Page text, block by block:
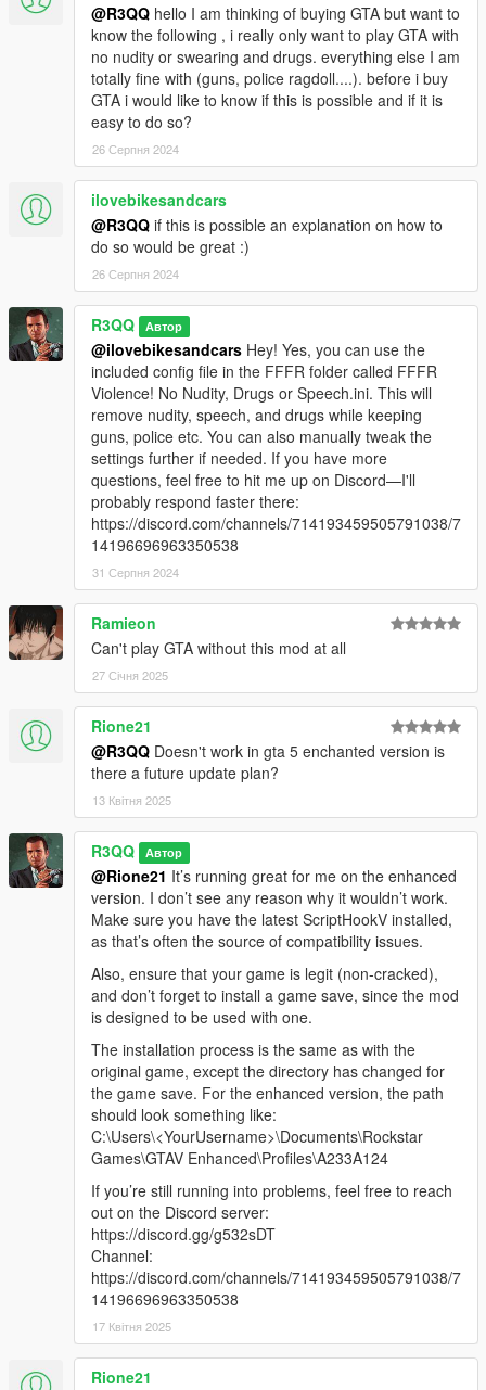
Interested in FiveM?
92jackson is working on making it kid-friendly:
https://github.com/92jackson/fivem-kid-friendly-mod
Check it out!
Link to the full description for FFFR
https://sites.google.com/view/r3qq/family-friendly-free-
roaming/fffr-3-0
Including:
Short description
Terminology
Main features
Default keys
Installation
How to make the game even less violent and disturbing
How to make changes in the configuration file
Tips on non violent activities
Not yet implemented/ todo list
Changelog
Troubleshooting and feedback
Formatting issues prevents me from adding the description
Support and feedback
https://discord.gg/g532sDT
I'm very busy with new projects but I will answer basic
questions when I have time. Use this if neither the
documentation or the bot can answer your questions.
Link to support from advanced chat bot (with access to the
mod documentation):
Google NoteBookLM (Google Account Required)
There is also a 20-minute-long conversation about the mod,
and, at the time of writing this, even an interactive mode in
Check out custom configuration files shared and please share
yours.
One config available on discord which didn't made it into 3.1:
"FFFR Friendly chaos x2 and light cops.ini"
Also, the "extreme family friendly .ini" was changed to not
include limit to vehicle speed. You can find the old "extreme"
file in the 3.0 download or a updated version on discord with:
"Max player vehicle speed set to limited/slow.
No missions at all allowed.
No passengers or being passenger.
No tools/"weapons" (golf club, flash light etc) at all.
-------------------------------------
If you like my work, donating is a great way to show your
Leigh Smith
PSO Enterprises
davidinark
multimasta
@R3QQ hello I am thinking of buying GTA but want to
know the following , i really only want to play GTA with
no nudity or swearing and drugs. everything else I am
totally fine with (guns, police ragdoll....). before i buy
GTA i would like to know if this is possible and if it is
easy to do so?
26 Серпня 2024
ilovebikesandcars
@R3QQ if this is possible an explanation on how to
do so would be great :)
26 Серпня 2024
R3QQ Автор
@ilovebikesandcars Hey! Yes, you can use the
included config file in the FFFR folder called FFFR
Violence! No Nudity, Drugs or Speech.ini. This will
remove nudity, speech, and drugs while keeping
guns, police etc. You can also manually tweak the
settings further if needed. If you have more
questions, feel free to hit me up on Discord—I'll
probably respond faster there:
https://discord.com/channels/714193459505791038/7
14196696963350538
31 Серпня 2024
Ramieon
Can't play GTA without this mod at all
27 Січня 2025
Rione21
@R3QQ Doesn't work in gta 5 enchanted version is
there a future update plan?
13 Квітня 2025
R3QQ Автор
@Rione21 It’s running great for me on the enhanced
version. I don’t see any reason why it wouldn’t work.
Make sure you have the latest ScriptHookV installed,
as that’s often the source of compatibility issues.
Also, ensure that your game is legit (non-cracked),
and don’t forget to install a game save, since the mod
is designed to be used with one.
The installation process is the same as with the
original game, except the directory has changed for
the game save. For the enhanced version, the path
should look something like:
C:\Users\<YourUsername>\Documents\Rockstar
Games\GTAV Enhanced\Profiles\A233A124
If you’re still running into problems, feel free to reach
out on the Discord server:
https://discord.gg/g532sDT
Channel:
https://discord.com/channels/714193459505791038/7
14196696963350538
17 Квітня 2025
Rione21